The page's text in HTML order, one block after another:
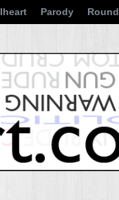
Iheart Parody Round